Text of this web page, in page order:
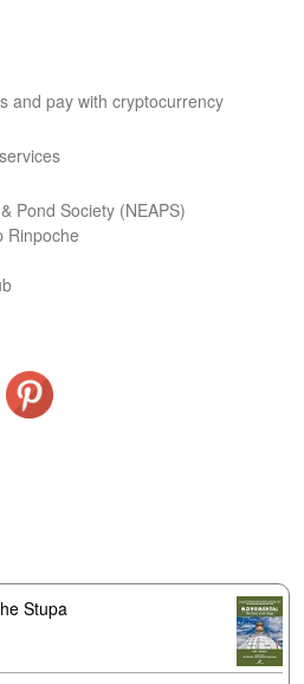
and pay with cryptocurrency
Pond Society (NEAPS)
Rinpoche
Stupa